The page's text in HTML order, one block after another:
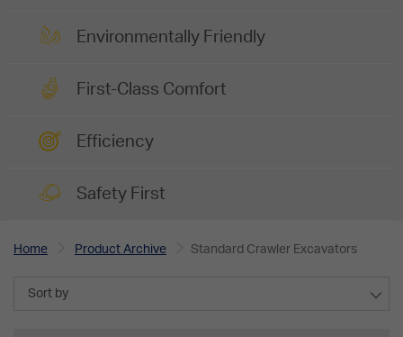
Environmentally Friendly
First-Class Comfort
Efficiency
Safety First
Home Product Archive Standard Crawler Excavators
Sort by